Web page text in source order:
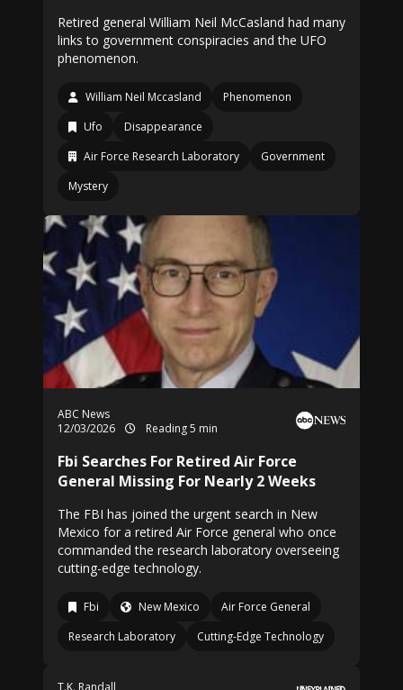
Retired general William Neil McCasland had many
links to government conspiracies and the UFO
phenomenon.
William Neil Mccasland
Phenomenon
Ufo
Disappearance
Air Force Research Laboratory
Government
Mystery
ABC News
12/03/2026
Reading 5 min
Fbi Searches For Retired Air Force
General Missing For Nearly 2 Weeks
The FBI has joined the urgent search in New
Mexico for a retired Air Force general who once
commanded the research laboratory overseeing
cutting-edge technology.
Fbi New Mexico
Air Force General
Research Laboratory
Cutting-Edge Technology
T.K. Randall